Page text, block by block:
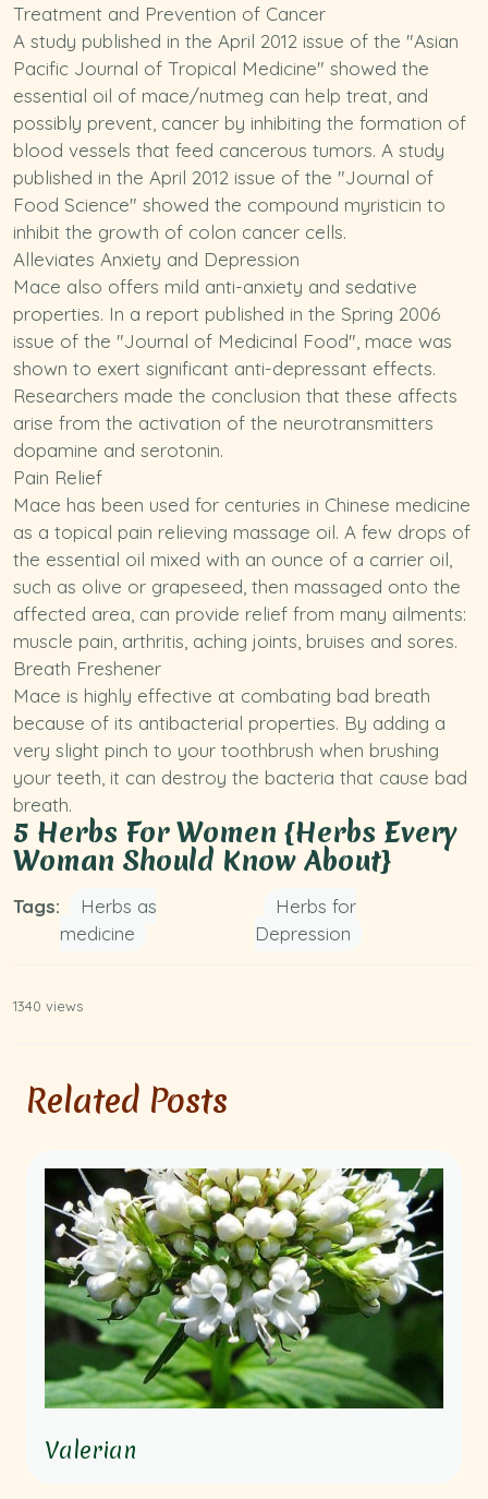
Treatment and Prevention of Cancer
A study published in the April 2012 issue of the "Asian
Pacific Journal of Tropical Medicine" showed the
essential oil of mace/nutmeg can help treat, and
possibly prevent, cancer by inhibiting the formation of
blood vessels that feed cancerous tumors. A study
published in the April 2012 issue of the "Journal of
Food Science" showed the compound myristicin to
inhibit the growth of colon cancer cells.
Alleviates Anxiety and Depression
Mace also offers mild anti-anxiety and sedative
properties. In a report published in the Spring 2006
issue of the "Journal of Medicinal Food", mace was
shown to exert significant anti-depressant effects.
Researchers made the conclusion that these affects
arise from the activation of the neurotransmitters
dopamine and serotonin.
Pain Relief
Mace has been used for centuries in Chinese medicine
as a topical pain relieving massage oil. A few drops of
the essential oil mixed with an ounce of a carrier oil,
such as olive or grapeseed, then massaged onto the
affected area, can provide relief from many ailments:
muscle pain, arthritis, aching joints, bruises and sores.
Breath Freshener
Mace is highly effective at combating bad breath
because of its antibacterial properties. By adding a
very slight pinch to your toothbrush when brushing
your teeth, it can destroy the bacteria that cause bad
breath.
5 Herbs For Women {Herbs Every
Woman Should Know About}
Tags:
Herbs as
medicine
Herbs for
Depression
1340 views
Related Posts
Valerian